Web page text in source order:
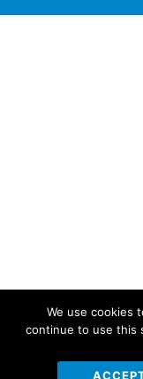
We use cookies
continue to use this